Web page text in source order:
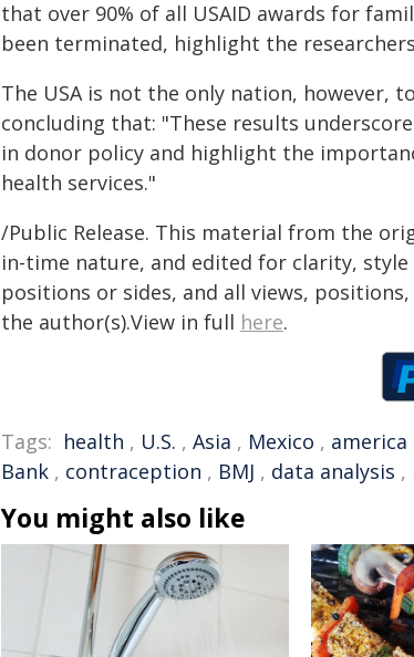
that over 90% of all USAID awards for
been terminated, highlight the
The USA is not the only nation, however,
concluding that: "These results
in donor policy and highlight the
health services."
/Public Release. This material from the
in-time nature, and edited for clarity,
positions or sides, and all views,
the author(s).View in full here.
Tags: health , U.S. , Asia , Mexico , america
Bank , contraception , BMJ , data analysis ,
You might also like